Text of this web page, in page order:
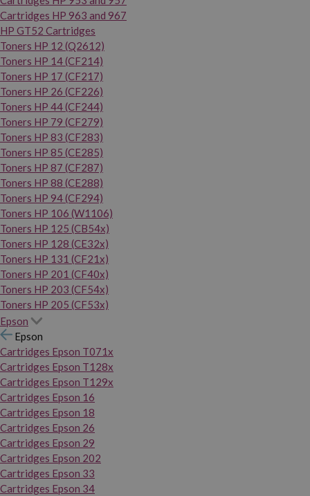
Cartridges HP 963 and 967
HP GT52 Cartridges
Toners HP 12 (Q2612)
Toners HP 14 (CF214)
Toners HP 17 (CF217)
Toners HP 26 (CF226)
Toners HP 44 (CF244)
Toners HP 79 (CF279)
Toners HP 83 (CF283)
Toners HP 85 (CE285)
Toners HP 87 (CF287)
Toners HP 88 (CE288)
Toners HP 94 (CF294)
Toners HP 106 (W1106)
Toners HP 125 (CB54x)
Toners HP 128 (CE32x)
Toners HP 131 (CF21x)
Toners HP 201 (CF40x)
Toners HP 203 (CF54x)
Toners HP 205 (CF53x)
Epson
Epson
Cartridges Epson T071x
Cartridges Epson T128x
Cartridges Epson T129x
Cartridges Epson 16
Cartridges Epson 18
Cartridges Epson 26
Cartridges Epson 29
Cartridges Epson 202
Cartridges Epson 33
Cartridges Epson 34